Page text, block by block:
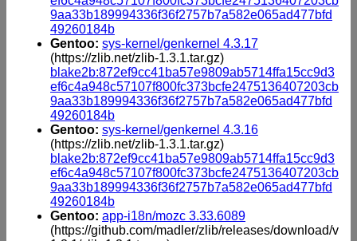
9aa33b189994336f36f2757b7a582e065ad477bfd
49260184b
Gentoo: sys-kernel/genkernel 4.3.17
(https://zlib.net/zlib-1.3.1.tar.gz)
blake2b:872ef9cc41ba57e9809ab5714ffa15cc9d3
ef6c4a948c57107f800fc373bcfe2475136407203cb
9aa33b189994336f36f2757b7a582e065ad477bfd
49260184b
Gentoo: sys-kernel/genkernel 4.3.16
(https://zlib.net/zlib-1.3.1.tar.gz)
blake2b:872ef9cc41ba57e9809ab5714ffa15cc9d3
ef6c4a948c57107f800fc373bcfe2475136407203cb
9aa33b189994336f36f2757b7a582e065ad477bfd
49260184b
Gentoo: app-i18n/mozc 3.33.6089
(https://github.com/madler/zlib/releases/download/v